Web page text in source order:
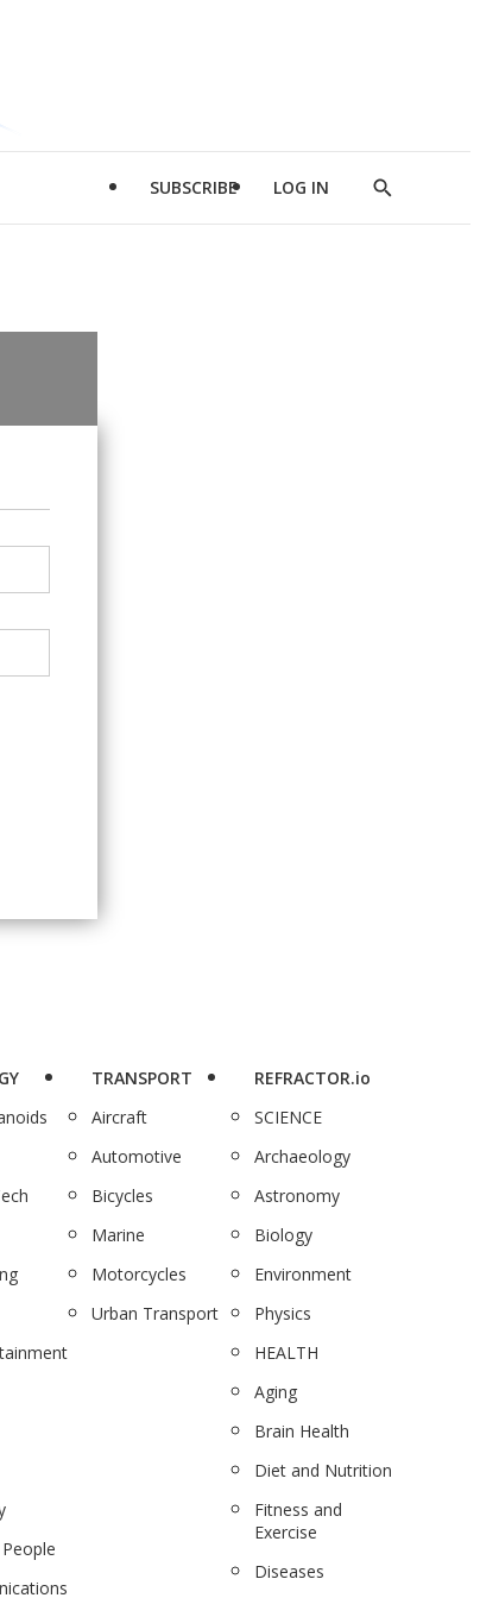
SUBSCRIBE LOG IN
Show
TRANSPORT
Aircraft
Automotive
Bicycles
Marine
Motorcycles
Urban Transport
REFRACTOR.io
SCIENCE
Archaeology
Astronomy
Biology
Environment
Physics
HEALTH
Aging
Brain Health
Diet and Nutrition
Fitness and
Exercise
Diseases